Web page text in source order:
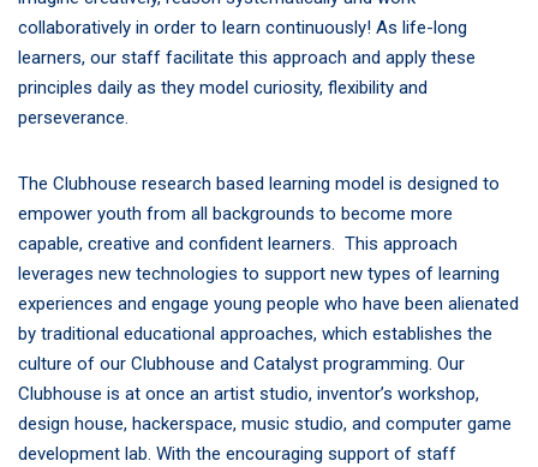
collaboratively in order to learn continuously! As life-long
learners, our staff facilitate this approach and apply these
principles daily as they model curiosity, flexibility and
perseverance.
The Clubhouse research based learning model is designed to
empower youth from all backgrounds to become more
capable, creative and confident learners. This approach
leverages new technologies to support new types of learning
experiences and engage young people who have been alienated
by traditional educational approaches, which establishes the
culture of our Clubhouse and Catalyst programming. Our
Clubhouse is at once an artist studio, inventor’s workshop,
design house, hackerspace, music studio, and computer game
development lab. With the encouraging support of staff